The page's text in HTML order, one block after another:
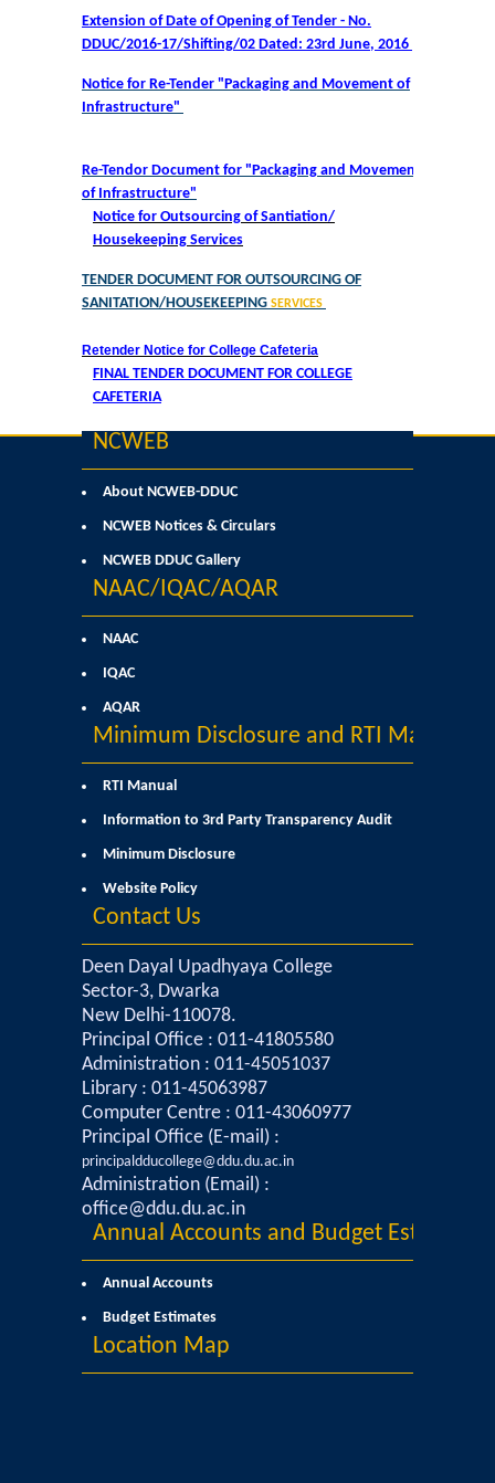
Societies....
Voice-Debating Society
Raaga- The Dance Society
Rhapsody (nee Rhythm) - The Music Society
Kalamkaar-Literary Society
Sangyaan (Quiz Wing of Student Activity Board)
Adventure Club
Fin S Club
Photography Club
Yavanika - Dramatics Club
Data Analytics Club
Career Counseling and Placement Cell
Ambedkar Study Circle (ASC)
MoE-IIC
Women Development Cell
Equal Opportunity Cell
NSS DDUC UNIT
Extension of Date of Opening of Tender - No.
DDUC/2016-17/Shifting/02 Dated: 23rd June, 2016
Notice for Re-Tender "Packaging and Movement of
Infrastructure"
Re-Tendor Document for "Packaging and Movement
of Infrastructure"
Notice for Outsourcing of Santiation/
Housekeeping Services
TENDER DOCUMENT FOR OUTSOURCING OF
SANITATION/HOUSEKEEPING SERVICES
Retender Notice for College Cafeteria
FINAL TENDER DOCUMENT FOR COLLEGE
CAFETERIA
NCWEB
About NCWEB-DDUC
NCWEB Notices & Circulars
NCWEB DDUC Gallery
NAAC/IQAC/AQAR
NAAC
IQAC
AQAR
Minimum Disclosure and RTI Manual
RTI Manual
Information to 3rd Party Transparency Audit
Minimum Disclosure
Website Policy
Contact Us
Deen Dayal Upadhyaya College
Sector-3, Dwarka
New Delhi-110078.
Principal Office : 011-41805580
Administration : 011-45051037
Library : 011-45063987
Computer Centre : 011-43060977
Principal Office (E-mail) :
principaldducollege@ddu.du.ac.in
Administration (Email) :
office@ddu.du.ac.in
Annual Accounts and Budget Estimates
Annual Accounts
Budget Estimates
Location Map